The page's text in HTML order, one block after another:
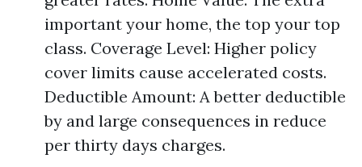
important your home, the top your top
class. Coverage Level: Higher policy
cover limits cause accelerated costs.
Deductible Amount: A better deductible
by and large consequences in reduce
per thirty days charges.